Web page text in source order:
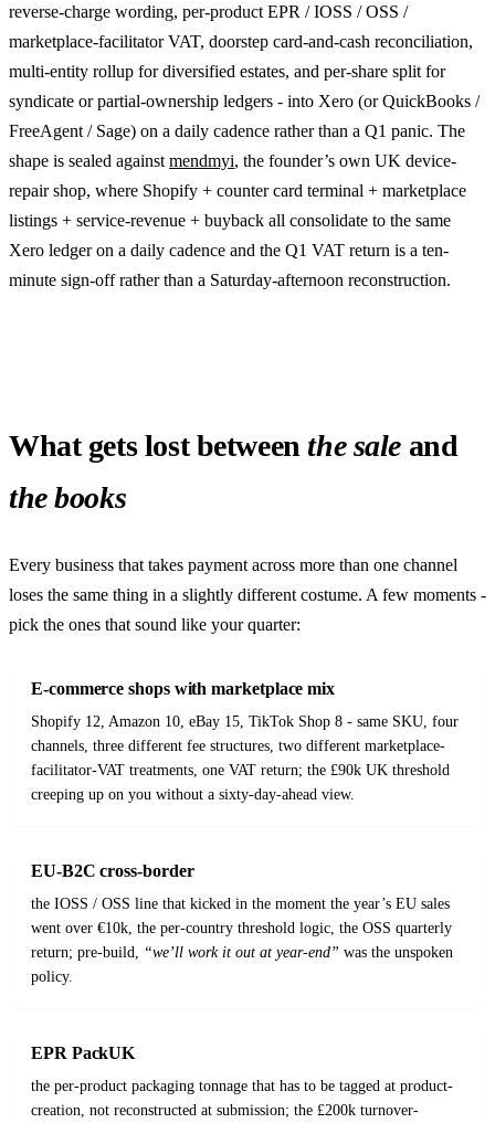
reverse-charge wording, per-product EPR / IOSS / OSS /
marketplace-facilitator VAT, doorstep card-and-cash reconciliation,
multi-entity rollup for diversified estates, and per-share split for
syndicate or partial-ownership ledgers - into Xero (or QuickBooks /
FreeAgent / Sage) on a daily cadence rather than a Q1 panic. The
shape is sealed against mendmyi, the founder’s own UK device-
repair shop, where Shopify + counter card terminal + marketplace
listings + service-revenue + buyback all consolidate to the same
Xero ledger on a daily cadence and the Q1 VAT return is a ten-
minute sign-off rather than a Saturday-afternoon reconstruction.
What gets lost between the saleand
the books
Every business that takes payment across more than one channel
loses the same thing in a slightly different costume. A few moments -
pick the ones that sound like your quarter:
E-commerce shops with marketplace mix
Shopify 12, Amazon 10, eBay 15, TikTok Shop 8 - same SKU, four
channels, three different fee structures, two different marketplace-
facilitator-VAT treatments, one VAT return; the £90k UK threshold
creeping up on you without a sixty-day-ahead view.
EU-B2C cross-border
the IOSS / OSS line that kicked in the moment the year’s EU sales
went over €10k, the per-country threshold logic, the OSS quarterly
return; pre-build,
“we’ll work it out at year-end” was the unspoken
policy.
EPR PackUK
the per-product packaging tonnage that has to be tagged at product-
creation, not reconstructed at submission; the £200k turnover-